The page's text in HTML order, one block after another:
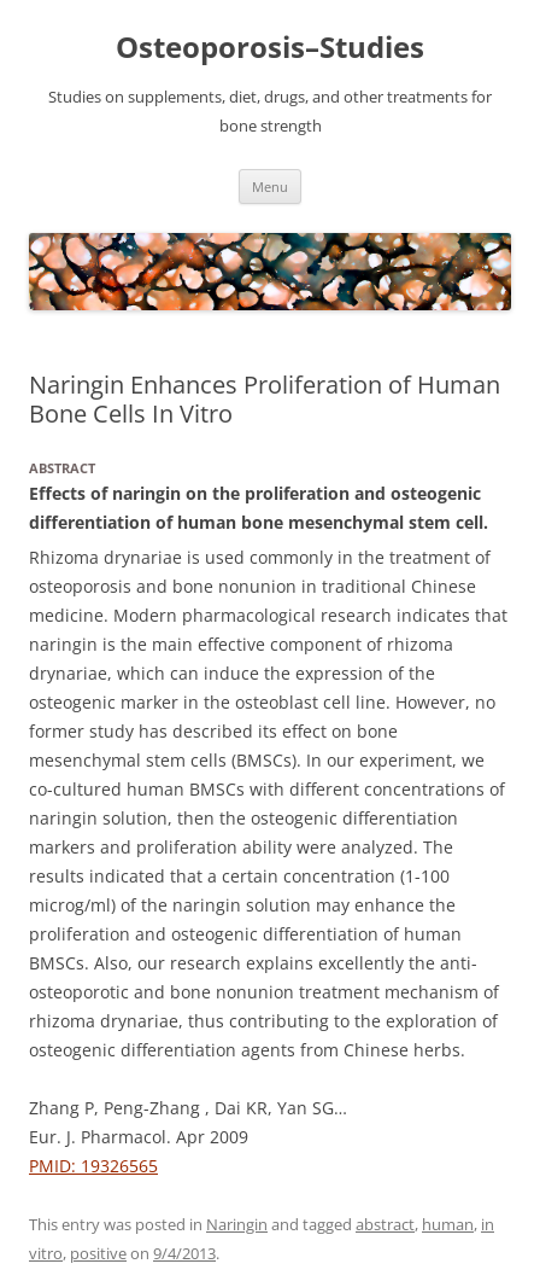
Osteoporosis–Studies
Studies on supplements, diet, drugs, and other treatments for
bone strength
Menu
Naringin Enhances Proliferation of Human
Bone Cells In Vitro
ABSTRACT
Effects of naringin on the proliferation and osteogenic
differentiation of human bone mesenchymal stem cell.
Rhizoma drynariae is used commonly in the treatment of
osteoporosis and bone nonunion in traditional Chinese
medicine. Modern pharmacological research indicates that
naringin is the main effective component of rhizoma
drynariae, which can induce the expression of the
osteogenic marker in the osteoblast cell line. However, no
former study has described its effect on bone
mesenchymal stem cells (BMSCs). In our experiment, we
co-cultured human BMSCs with different concentrations of
naringin solution, then the osteogenic differentiation
markers and proliferation ability were analyzed. The
results indicated that a certain concentration (1-100
microg/ml) of the naringin solution may enhance the
proliferation and osteogenic differentiation of human
BMSCs. Also, our research explains excellently the anti-
osteoporotic and bone nonunion treatment mechanism of
rhizoma drynariae, thus contributing to the exploration of
osteogenic differentiation agents from Chinese herbs.
Zhang P, Peng-Zhang , Dai KR, Yan SG…
Eur. J. Pharmacol. Apr 2009
PMID: 19326565
This entry was posted in Naringin and tagged abstract, human, in
vitro, positiveon 9/4/2013.